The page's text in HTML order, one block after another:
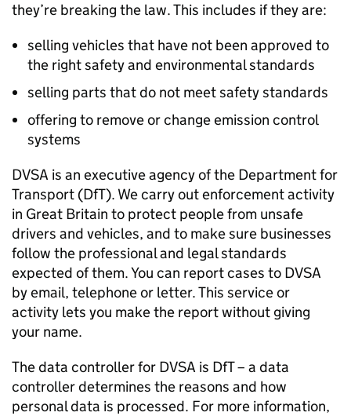
they’re breaking the law. This includes if they are:
selling vehicles that have not been approved to
the right safety and environmental standards
selling parts that do not meet safety standards
offering to remove or change emission control
systems
DVSA is an executive agency of the Department for
Transport (DfT). We carry out enforcement activity
in Great Britain to protect people from unsafe
drivers and vehicles, and to make sure businesses
follow the professional and legal standards
expected of them. You can report cases to DVSA
by email, telephone or letter. This service or
activity lets you make the report without giving
your name.
The data controller for DVSA is DfT– a data
controller determines the reasons and how
personal data is processed. For more information,